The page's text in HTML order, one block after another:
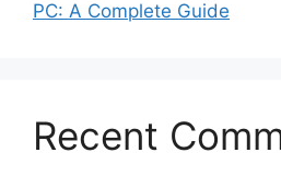
PC: A Complete Guide
Recent